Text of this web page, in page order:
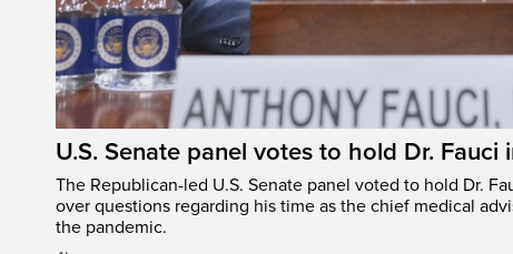
U.S. Senate panel votes to hold Dr. Fauci
The Republican-led U.S. Senate panel voted to hold Dr.
over questions regarding his time as the chief medical
the pandemic.